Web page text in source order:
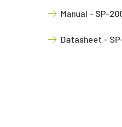
Manual - SP-
Datasheet -